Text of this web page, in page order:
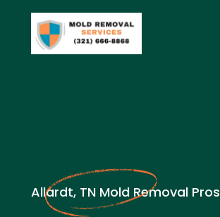
Allardt, TN Mold Removal Pros